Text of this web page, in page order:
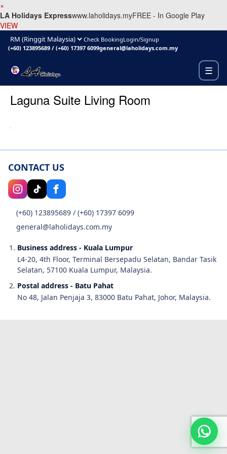
×
LA Holidays Expresswww.laholidays.myFREE - In Google Play
VIEW
Check BookingLogin/Signup
(+60) 123895689 / (+60) 17397 6099general@laholidays.com.my
☰
Laguna Suite Living Room
CONTACT US
(+60) 123895689 / (+60) 17397 6099
general@laholidays.com.my
Business address - Kuala Lumpur
L4-20, 4th Floor, Terminal Bersepadu Selatan, Bandar Tasik
Selatan, 57100 Kuala Lumpur, Malaysia.
Postal address - Batu Pahat
No 48, Jalan Penjaja 3, 83000 Batu Pahat, Johor, Malaysia.